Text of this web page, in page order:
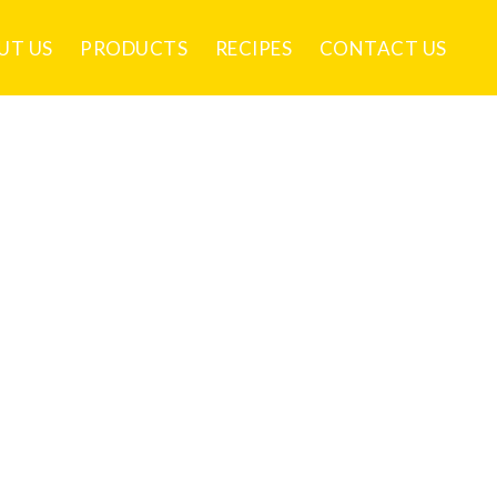
US PRODUCTS RECIPES CONTACT US